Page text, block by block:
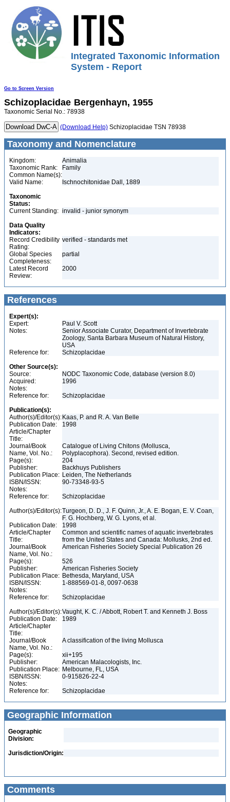
Integrated Taxonomic Information
System - Report
Go to Screen Version
Schizoplacidae Bergenhayn, 1955
Taxonomic Serial No.: 78938
(Download Help) Schizoplacidae TSN 78938
Taxonomy and Nomenclature
Kingdom:
Animalia
Taxonomic Rank:
Family
Common Name(s):
Valid Name:
Ischnochitonidae Dall, 1889
Taxonomic
Status:
Current Standing: invalid - junior synonym
Data Quality
Indicators:
Record Credibility
Rating:
verified - standards met
Global Species
Completeness:
partial
Latest Record
Review:
2000
References
Expert(s):
Expert:
Paul V. Scott
Notes:
Senior Associate Curator, Department of Invertebrate
Zoology, Santa Barbara Museum of Natural History,
USA
Reference for:
Schizoplacidae
Other Source(s):
Source:
NODC Taxonomic Code, database (version 8.0)
Acquired:
1996
Notes:
Reference for:
Schizoplacidae
Publication(s):
Author(s)/Editor(s): Kaas, P. and R. A. Van Belle
Publication Date:
1998
Article/Chapter
Title:
Journal/Book
Name, Vol. No.:
Catalogue of Living Chitons (Mollusca,
Polyplacophora). Second, revised edition.
Page(s):
204
Publisher:
Backhuys Publishers
Publication Place: Leiden, The Netherlands
ISBN/ISSN:
90-73348-93-5
Notes:
Reference for:
Schizoplacidae
Author(s)/Editor(s):Turgeon, D. D., J. F. Quinn, Jr., A. E. Bogan, E. V. Coan,
F. G. Hochberg, W. G. Lyons, et al.
Publication Date:
1998
Article/Chapter
Title:
Common and scientific names of aquatic invertebrates
from the United States and Canada: Mollusks, 2nd ed.
Journal/Book
Name, Vol. No.:
American Fisheries Society Special Publication 26
Page(s):
526
Publisher:
American Fisheries Society
Publication Place: Bethesda, Maryland, USA
ISBN/ISSN:
1-888569-01-8, 0097-0638
Notes:
Reference for:
Schizoplacidae
Author(s)/Editor(s):Vaught, K. C. / Abbott, Robert T. and Kenneth J. Boss
Publication Date:
1989
Article/Chapter
Title:
Journal/Book
Name, Vol. No.:
A classification of the living Mollusca
Page(s):
xii+195
Publisher:
American Malacologists, Inc.
Publication Place: Melbourne, FL, USA
ISBN/ISSN:
0-915826-22-4
Notes:
Reference for:
Schizoplacidae
Geographic Information
Geographic
Division:
Jurisdiction/Origin:
Comments